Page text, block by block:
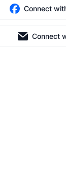
Connect
Connect